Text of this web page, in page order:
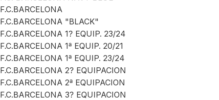
F.C.BARCELONA
F.C.BARCELONA "BLACK"
F.C.BARCELONA 1? EQUIP. 23/24
F.C.BARCELONA 1ª EQUIP. 20/21
F.C.BARCELONA 1ª EQUIP. 23/24
F.C.BARCELONA 2? EQUIPACION
F.C.BARCELONA 2ª EQUIPACION
F.C.BARCELONA 3? EQUIPACION